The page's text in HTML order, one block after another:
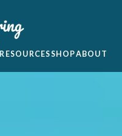
RESOURCESSHOPABOUT